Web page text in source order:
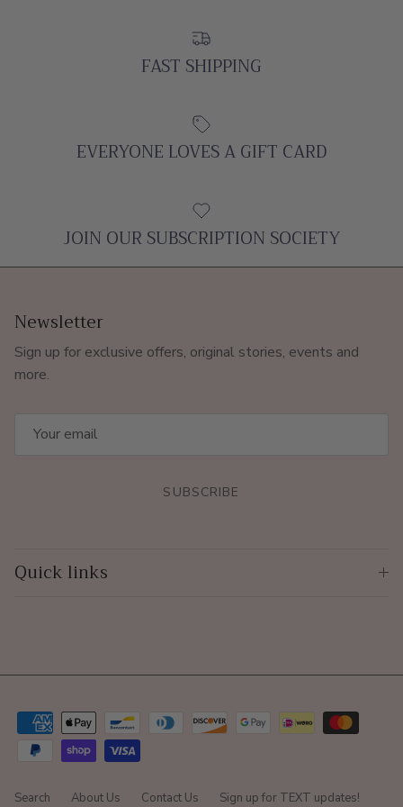
FAST SHIPPING
EVERYONE LOVES A GIFT CARD
JOIN OUR SUBSCRIPTION SOCIETY
Newsletter
Sign up for exclusive offers, original stories, events and
more.
SUBSCRIBE
Quick links
Search About Us Contact Us Sign up for TEXT updates!